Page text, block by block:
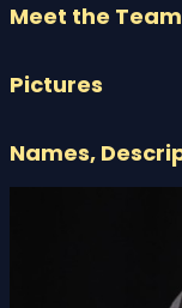
Meet the
Pictures
Names,